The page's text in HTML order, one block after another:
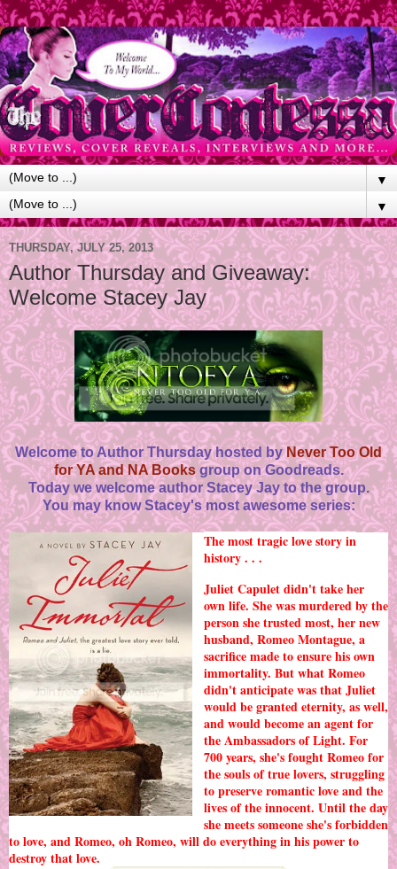
▼
▼
THURSDAY, JULY 25, 2013
Author Thursday and Giveaway:
Welcome Stacey Jay
Welcome to Author Thursday hosted by Never Too Old
for YA and NA Books group on Goodreads.
Today we welcome author Stacey Jay to the group.
You may know Stacey's most awesome series:
The most tragic love story in
history . . .
Juliet Capulet didn't take her
own life. She was murdered by the
person she trusted most, her new
husband, Romeo Montague, a
sacrifice made to ensure his own
immortality. But what Romeo
didn't anticipate was that Juliet
would be granted eternity, as well,
and would become an agent for
the Ambassadors of Light. For
700 years, she's fought Romeo for
the souls of true lovers, struggling
to preserve romantic love and the
lives of the innocent. Until the day
she meets someone she's forbidden
to love, and Romeo, oh Romeo, will do everything in his power to
destroy that love.